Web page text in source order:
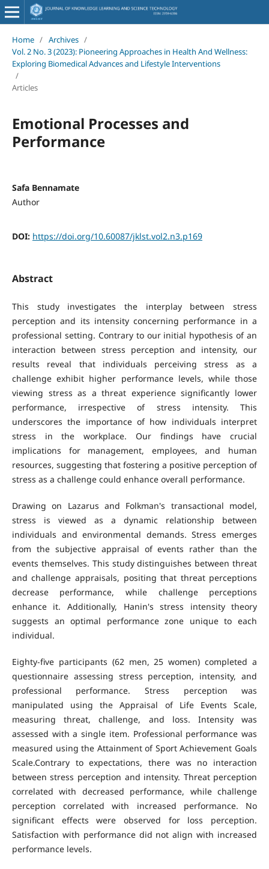
Home / Archives /
Vol. 2 No. 3 (2023): Pioneering Approaches in Health And Wellness:
Exploring Biomedical Advances and Lifestyle Interventions
/
Articles
Emotional Processes and
Performance
Safa Bennamate
Author
DOI: https://doi.org/10.60087/jklst.vol2.n3.p169
Abstract
This study investigates the interplay between stress
perception and its intensity concerning performance in a
professional setting. Contrary to our initial hypothesis of an
interaction between stress perception and intensity, our
results reveal that individuals perceiving stress as a
challenge exhibit higher performance levels, while those
viewing stress as a threat experience significantly lower
performance, irrespective of stress intensity. This
underscores the importance of how individuals interpret
stress in the workplace. Our findings have crucial
implications for management, employees, and human
resources, suggesting that fostering a positive perception of
stress as a challenge could enhance overall performance.
Drawing on Lazarus and Folkman's transactional model,
stress is viewed as a dynamic relationship between
individuals and environmental demands. Stress emerges
from the subjective appraisal of events rather than the
events themselves. This study distinguishes between threat
and challenge appraisals, positing that threat perceptions
decrease performance, while challenge perceptions
enhance it. Additionally, Hanin's stress intensity theory
suggests an optimal performance zone unique to each
individual.
Eighty-five participants (62 men, 25 women) completed a
questionnaire assessing stress perception, intensity, and
professional performance. Stress perception was
manipulated using the Appraisal of Life Events Scale,
measuring threat, challenge, and loss. Intensity was
assessed with a single item. Professional performance was
measured using the Attainment of Sport Achievement Goals
Scale.Contrary to expectations, there was no interaction
between stress perception and intensity. Threat perception
correlated with decreased performance, while challenge
perception correlated with increased performance. No
significant effects were observed for loss perception.
Satisfaction with performance did not align with increased
performance levels.